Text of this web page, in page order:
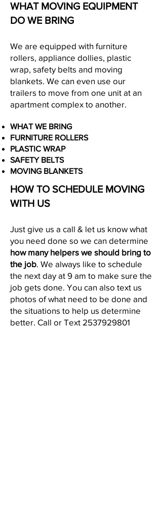
WHAT MOVING EQUIPMENT
DO WE BRING
We are equipped with furniture
rollers, appliance dollies, plastic
wrap, safety belts and moving
blankets. We can even use our
trailers to move from one unit at an
apartment complex to another.
WHAT WE BRING
FURNITURE ROLLERS
PLASTIC WRAP
SAFETY BELTS
MOVING BLANKETS
HOW TO SCHEDULE MOVING
WITH US
Just give us a call & let us know what
you need done so we can determine
how many helpers we should bring to
the job. We always like to schedule
the next day at 9 am to make sure the
job gets done. You can also text us
photos of what need to be done and
the situations to help us determine
better. Call or Text 2537929801